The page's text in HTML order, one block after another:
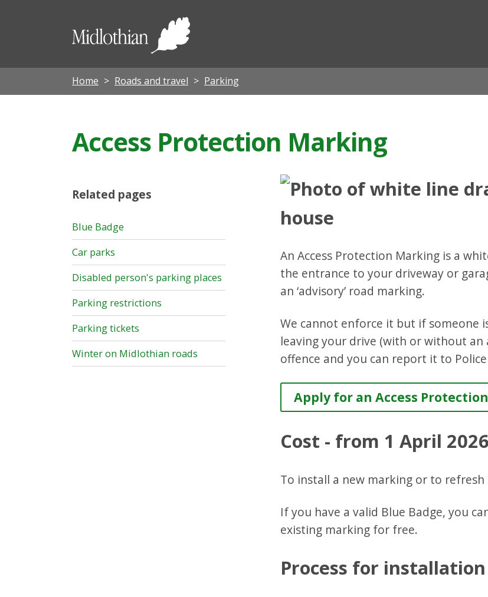
Midlothian
Home Roads and travel Parking
Access Protection Marking
An Access Protection Marking is a
the entrance to your driveway or
an ‘advisory’ road marking.
We cannot enforce it but if someone
leaving your drive (with or without
offence and you can report it to
Apply for an Access
Cost - from 1 April 2026
To install a new marking or to refresh
If you have a valid Blue Badge, you
existing marking for free.
Process for installation
Related pages
Blue Badge
Car parks
Disabled person's parking places
Parking restrictions
Parking tickets
Winter on Midlothian roads